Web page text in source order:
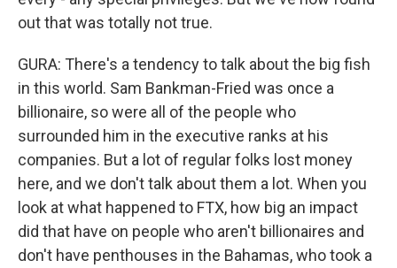
out that was totally not true.
GURA: There's a tendency to talk about the big fish
in this world. Sam Bankman-Fried was once a
billionaire, so were all of the people who
surrounded him in the executive ranks at his
companies. But a lot of regular folks lost money
here, and we don't talk about them a lot. When you
look at what happened to FTX, how big an impact
did that have on people who aren't billionaires and
don't have penthouses in the Bahamas, who took a